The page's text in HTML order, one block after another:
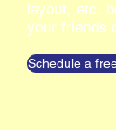
layout, etc.
your friends
Schedule a